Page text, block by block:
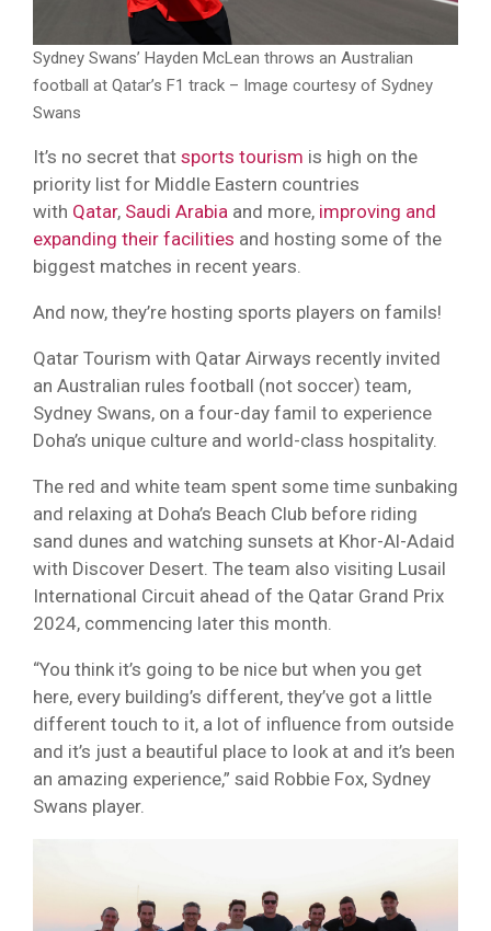
Sydney Swans’ Hayden McLean throws an Australian
football at Qatar’s F1 track – Image courtesy of Sydney
Swans
It’s no secret that sports tourism is high on the
priority list for Middle Eastern countries
with Qatar, Saudi Arabia and more, improving and
expanding their facilities and hosting some of the
biggest matches in recent years.
And now, they’re hosting sports players on famils!
Qatar Tourism with Qatar Airways recently invited
an Australian rules football (not soccer) team,
Sydney Swans, on a four-day famil to experience
Doha’s unique culture and world-class hospitality.
The red and white team spent some time sunbaking
and relaxing at Doha’s Beach Club before riding
sand dunes and watching sunsets at Khor-Al-Adaid
with Discover Desert. The team also visiting Lusail
International Circuit ahead of the Qatar Grand Prix
2024, commencing later this month.
“You think it’s going to be nice but when you get
here, every building’s different, they’ve got a little
different touch to it, a lot of influence from outside
and it’s just a beautiful place to look at and it’s been
an amazing experience,” said Robbie Fox, Sydney
Swans player.